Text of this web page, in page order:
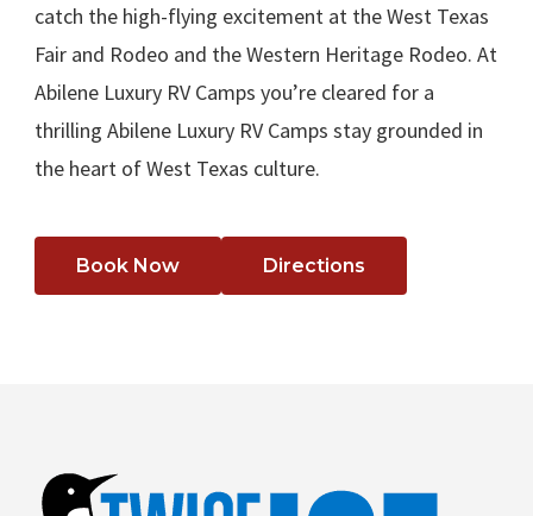
catch the high-flying excitement at the West Texas
Fair and Rodeo and the Western Heritage Rodeo. At
Abilene Luxury RV Camps you’re cleared for a
thrilling Abilene Luxury RV Camps stay grounded in
the heart of West Texas culture.
Book Now Directions